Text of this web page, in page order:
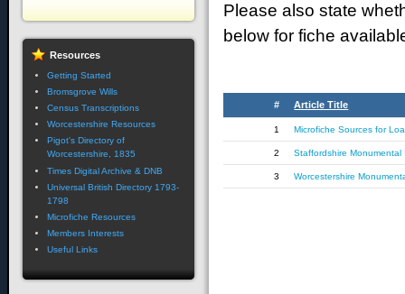
Please also state
below for fiche
# Article Title
1 Microfiche Sources for
2 Staffordshire Monumental
3 Worcestershire
Resources
Getting Started
Bromsgrove Wills
Census Transcriptions
Worcestershire Resources
Pigot's Directory of
Worcestershire, 1835
Times Digital Archive & DNB
Universal British Directory 1793-
1798
Microfiche Resources
Members Interests
Useful Links